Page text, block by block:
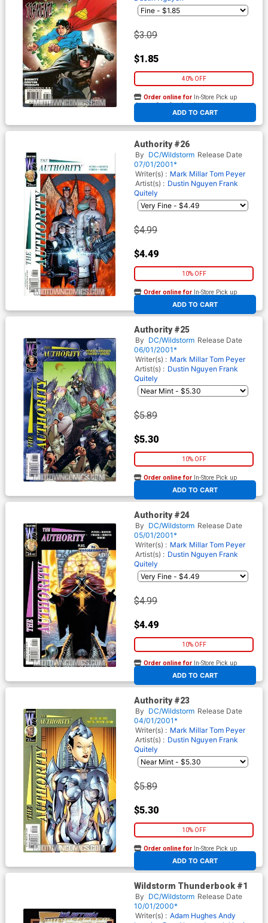
$3.09
$1.85
40% OFF
ADD TO CART
Order online for In-Store Pick up
At any of our four locations
Authority #26
By DC/Wildstorm Release Date
07/01/2001*
Writer(s) : Mark Millar Tom Peyer
Artist(s) : Dustin Nguyen Frank
Quitely
$4.99
$4.49
10% OFF
ADD TO CART
Order online for In-Store Pick up
At any of our four locations
Authority #25
By DC/Wildstorm Release Date
06/01/2001*
Writer(s) : Mark Millar Tom Peyer
Artist(s) : Dustin Nguyen Frank
Quitely
$5.89
$5.30
10% OFF
ADD TO CART
Order online for In-Store Pick up
At any of our four locations
Authority #24
By DC/Wildstorm Release Date
05/01/2001*
Writer(s) : Mark Millar Tom Peyer
Artist(s) : Dustin Nguyen Frank
Quitely
$4.99
$4.49
10% OFF
ADD TO CART
Order online for In-Store Pick up
At any of our four locations
Authority #23
By DC/Wildstorm Release Date
04/01/2001*
Writer(s) : Mark Millar Tom Peyer
Artist(s) : Dustin Nguyen Frank
Quitely
$5.89
$5.30
10% OFF
ADD TO CART
Order online for In-Store Pick up
At any of our four locations
Wildstorm Thunderbook #1
By DC/Wildstorm Release Date
10/01/2000*
Writer(s) : Adam Hughes Andy